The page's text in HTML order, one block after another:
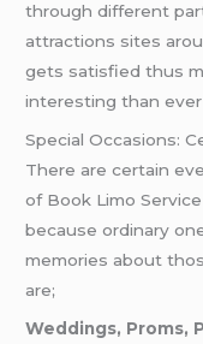
through different
attractions sites
gets satisfied thus
interesting than
Special Occasions:
There are certain
of Book Limo Service
because ordinary
memories about
are;
Weddings, Proms,